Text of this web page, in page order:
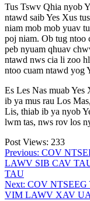
Tus Tswv Qhia nyob
ntawd saib Yes Xus
niam mob mob yuav
poj niam. Ob tug ntoo
peb nyuam qhuav
ntawd nws cia li zoo
ntoo cuam ntawd yog
Es Les Nas muab
ib ya mus rau Los
Lis, thiab ib ya nyob
lwm tas, nws rov los
Post Views: 233
Post
navigation
Previous: COV
LAWV SIB CAV
TAU
Next: COV
VIM LAWV XAV